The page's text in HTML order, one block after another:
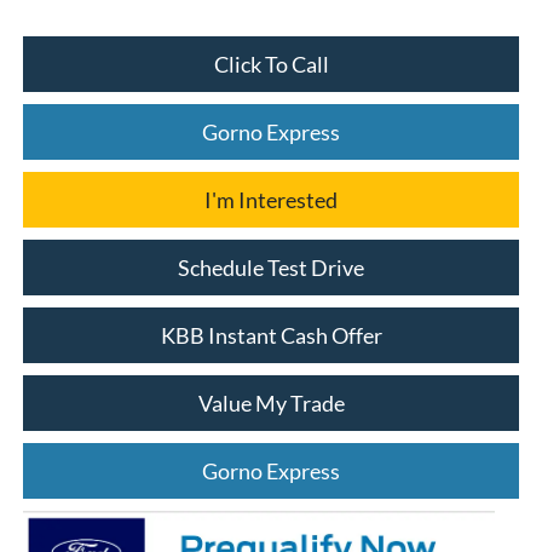
Click To Call
Gorno Express
I'm Interested
Schedule Test Drive
KBB Instant Cash Offer
Value My Trade
Gorno Express